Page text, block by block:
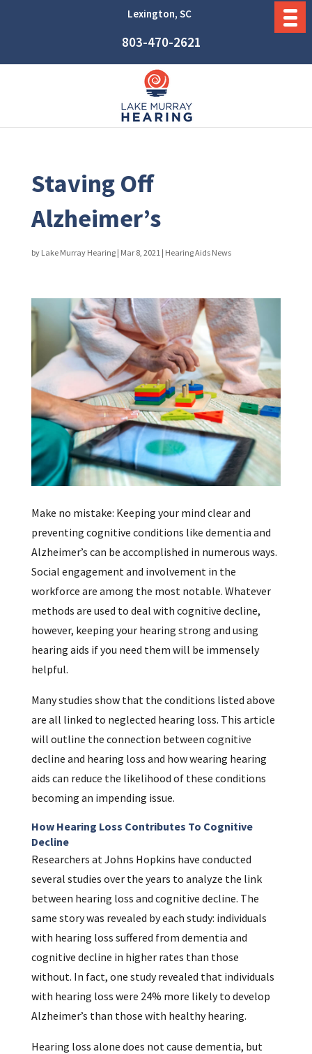
Lexington, SC
803-470-2621
Staving Off
Alzheimer’s
by Lake Murray Hearing| Mar 8, 2021| Hearing Aids News
Make no mistake: Keeping your mind clear and
preventing cognitive conditions like dementia and
Alzheimer’s can be accomplished in numerous ways.
Social engagement and involvement in the
workforce are among the most notable. Whatever
methods are used to deal with cognitive decline,
however, keeping your hearing strong and using
hearing aids if you need them will be immensely
helpful.
Many studies show that the conditions listed above
are all linked to neglected hearing loss. This article
will outline the connection between cognitive
decline and hearing loss and how wearing hearing
aids can reduce the likelihood of these conditions
becoming an impending issue.
How Hearing Loss Contributes To Cognitive
Decline
Researchers at Johns Hopkins have conducted
several studies over the years to analyze the link
between hearing loss and cognitive decline. The
same story was revealed by each study: individuals
with hearing loss suffered from dementia and
cognitive decline in higher rates than those
without. In fact, one study revealed that individuals
with hearing loss were 24% more likely to develop
Alzheimer’s than those with healthy hearing.
Hearing loss alone does not cause dementia, but